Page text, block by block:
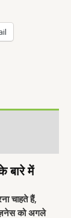
में
चाहते हैं,
को अगले